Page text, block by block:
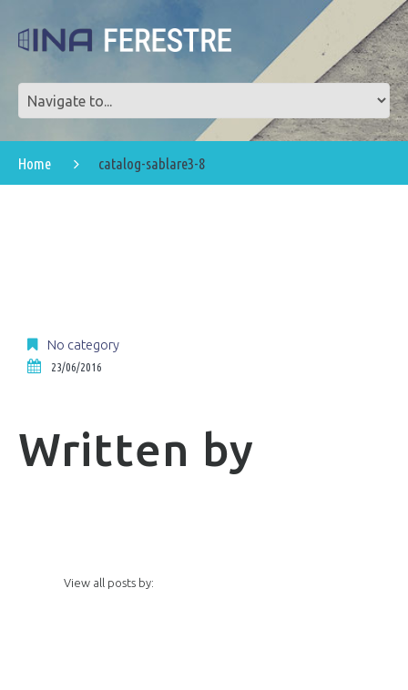
Home catalog-sablare3-8
No category
23/06/2016
Written by
View all posts by: